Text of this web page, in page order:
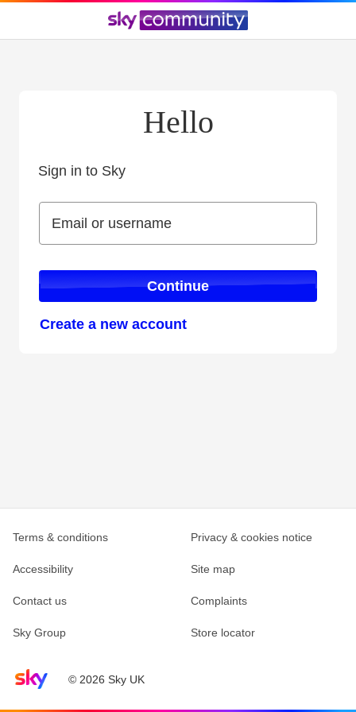
Hello
Sign in to Sky
Email or username
Email or username
Continue
Create a new account
Sky home page© 2026 Sky UK
Terms & conditions Privacy & cookies notice
Accessibility Site map
Contact us Complaints
Sky Group Store locator